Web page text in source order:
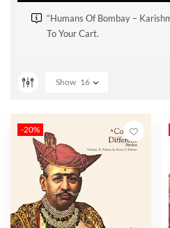
“Humans Of Bombay –
To Your Cart.
Show 16
-20%